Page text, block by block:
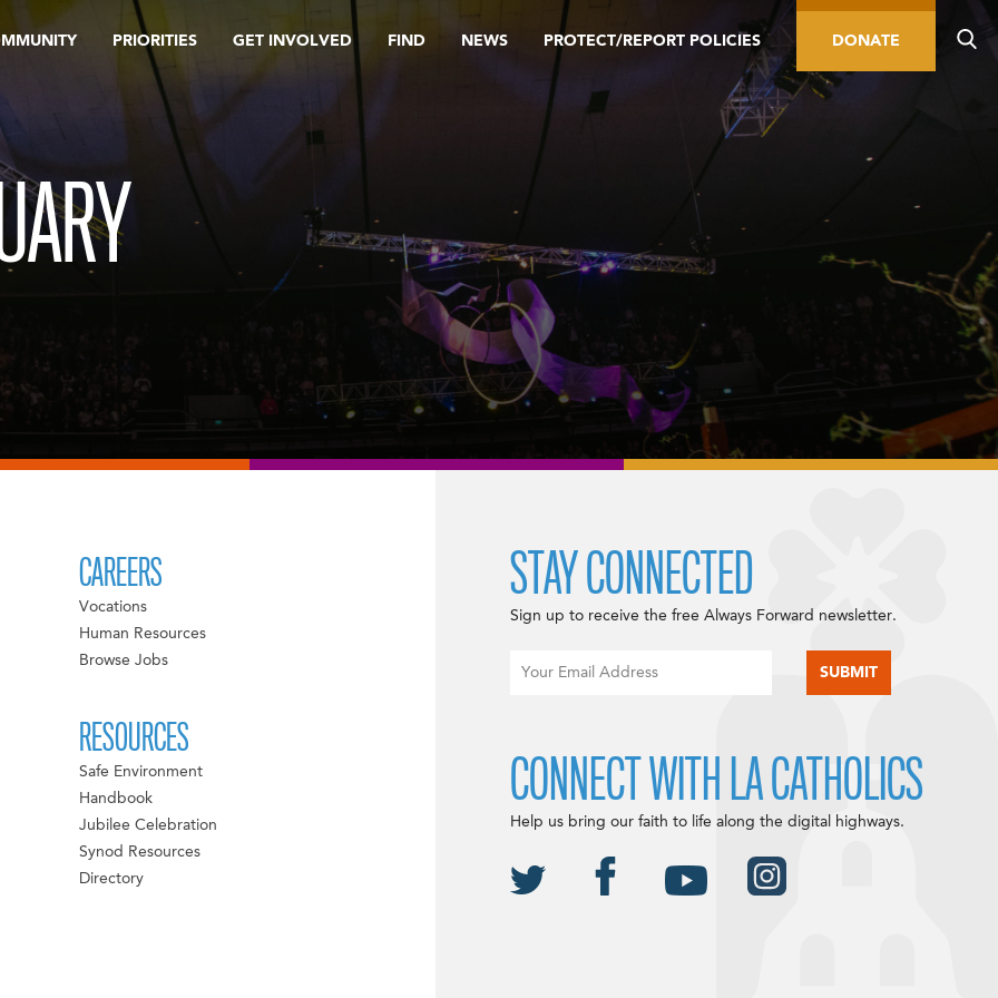
PRIORITIES GET INVOLVED FIND NEWS PROTECT/REPORT POLICIES DONATE
CAREERS
Vocations
Human Resources
Browse Jobs
RESOURCES
Safe Environment
Handbook
Jubilee Celebration
Synod Resources
Directory
STAY CONNECTED
Sign up to receive the free Always Forward newsletter.
CONNECT WITH LA CATHOLICS
Help us bring our faith to life along the digital highways.